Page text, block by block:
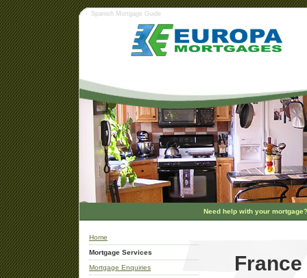
Spanish Mortgage Guide
Need help with your mortgage?
Home
Mortgage Services
Mortgage Enquiries
France